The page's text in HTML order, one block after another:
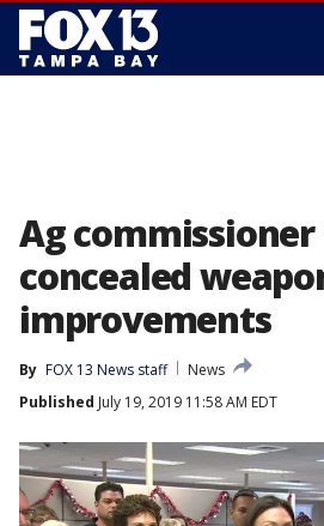
Ag
concealed
improvements
By FOX 13 News staff
News
Published July 19, 2019 11:58 AM EDT